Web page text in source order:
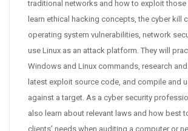
traditional networks and how to exploit those
learn ethical hacking concepts, the cyber kill
operating system vulnerabilities, network
use Linux as an attack platform. They will
Windows and Linux commands, research
latest exploit source code, and compile and
against a target. As a cyber security
also learn about relevant laws and how best
clients’ needs when auditing a computer or